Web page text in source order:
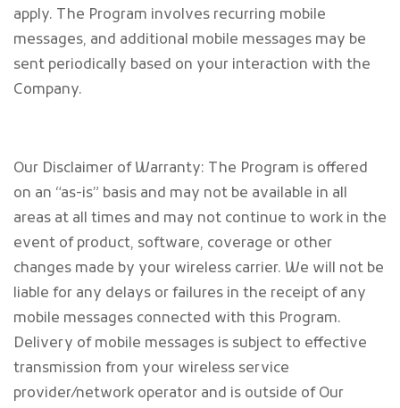
apply. The Program involves recurring mobile
messages, and additional mobile messages may be
sent periodically based on your interaction with the
Company.
Our Disclaimer of Warranty: The Program is offered
on an “as-is” basis and may not be available in all
areas at all times and may not continue to work in the
event of product, software, coverage or other
changes made by your wireless carrier. We will not be
liable for any delays or failures in the receipt of any
mobile messages connected with this Program.
Delivery of mobile messages is subject to effective
transmission from your wireless service
provider/network operator and is outside of Our